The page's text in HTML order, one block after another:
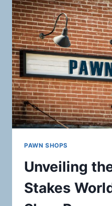
ULTIMATE
GUIDE
FOR
TICKET
BROKERS
PAWN SHOPS
Unveiling
Stakes